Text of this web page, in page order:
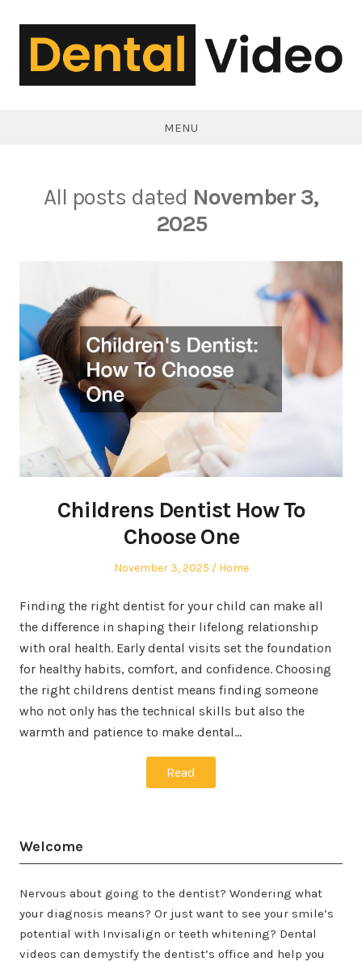
MENU
All posts dated November 3,
2025
Childrens Dentist How To
Choose One
Posted
November 3, 2025
Posted
Home
Finding the right dentist for your child can make all
the difference in shaping their lifelong relationship
with oral health. Early dental visits set the foundation
for healthy habits, comfort, and confidence. Choosing
the right childrens dentist means finding someone
who not only has the technical skills but also the
warmth and patience to make dental…
Read
Welcome
Nervous about going to the dentist? Wondering what
your diagnosis means? Or just want to see your smile’s
potential with Invisalign or teeth whitening? Dental
videos can demystify the dentist’s office and help you